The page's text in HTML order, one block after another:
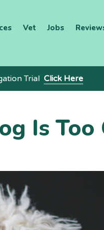
Vet Jobs
Trial Click Here
Is Too